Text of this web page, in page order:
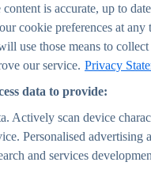
is accurate, up to
cookie preferences at
use those means to
our service. Privacy
data to provide:
Actively scan device
Personalised advertising
and services